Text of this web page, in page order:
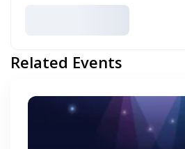
Related Events